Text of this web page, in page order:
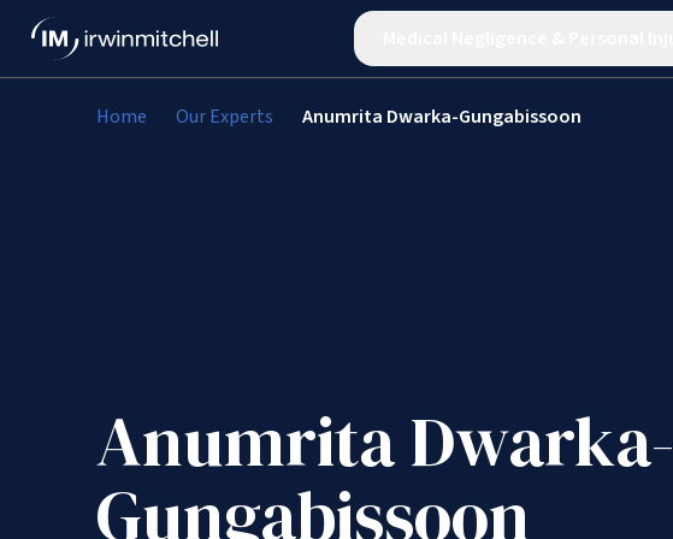
Home Our Experts Anumrita Dwarka-Gungabissoon
Anumrita Dwarka-
Gungabissoon